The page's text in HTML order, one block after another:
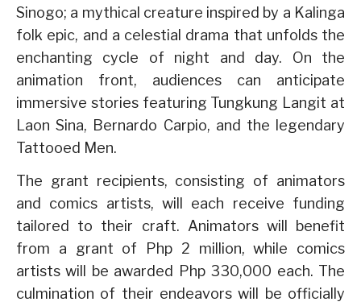
Sinogo; a mythical creature inspired by a Kalinga
folk epic, and a celestial drama that unfolds the
enchanting cycle of night and day. On the
animation front, audiences can anticipate
immersive stories featuring Tungkung Langit at
Laon Sina, Bernardo Carpio, and the legendary
Tattooed Men.
The grant recipients, consisting of animators
and comics artists, will each receive funding
tailored to their craft. Animators will benefit
from a grant of Php 2 million, while comics
artists will be awarded Php 330,000 each. The
culmination of their endeavors will be officially